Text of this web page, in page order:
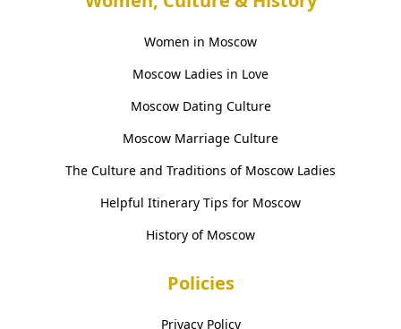
Women in Moscow
Moscow Ladies in Love
Moscow Dating Culture
Moscow Marriage Culture
The Culture and Traditions of Moscow Ladies
Helpful Itinerary Tips for Moscow
History of Moscow
Policies
Privacy Policy